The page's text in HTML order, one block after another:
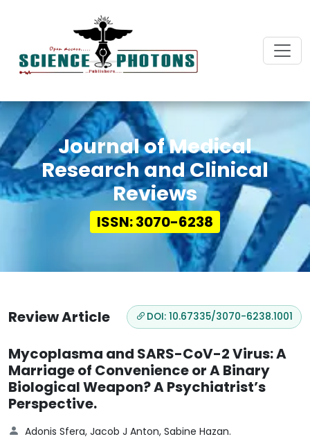
Journal of Medical
Research and Clinical
Reviews
ISSN: 3070-6238
Review Article DOI: 10.67335/3070-6238.1001
Mycoplasma and SARS-CoV-2 Virus: A
Marriage of Convenience or A Binary
Biological Weapon? A Psychiatrist’s
Perspective.
Adonis Sfera, Jacob J Anton, Sabine Hazan.